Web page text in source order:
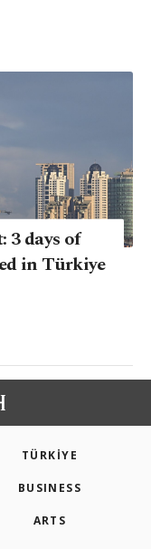
3 days of
in Türkiye
TÜRKİYE
BUSINESS
ARTS